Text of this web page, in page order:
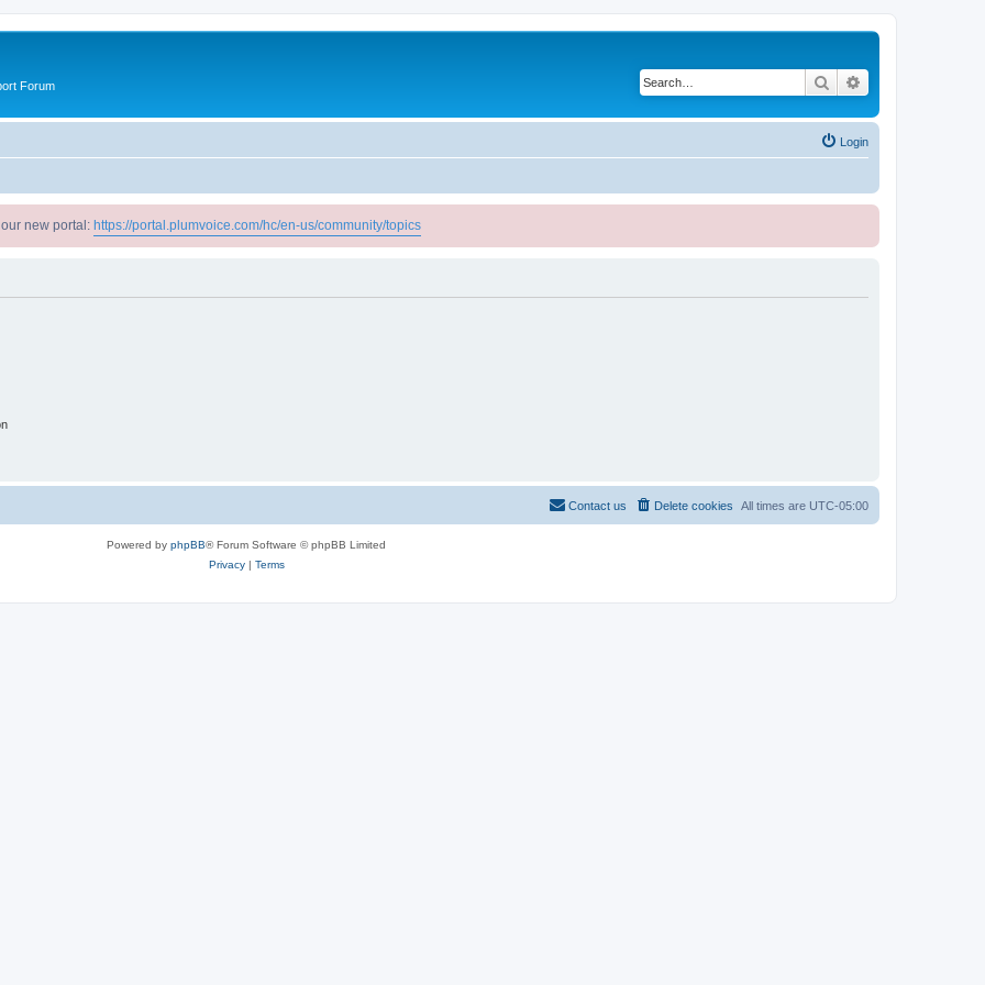
Forum Search
Login
new portal: https://portal.plumvoice.com/hc/en-us/community/topics
All times are UTC-05:00
Delete cookies
Contact us
Powered by phpBB® Forum Software © phpBB Limited
Privacy| Terms